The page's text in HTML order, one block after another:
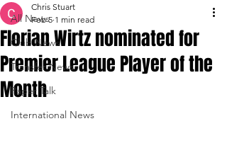
All News
Club News
Transfer News
Paper Talk
International News
Florian Wirtz nominated for
Premier League Player of the
Month
Chris Stuart
Feb 5 1 min read